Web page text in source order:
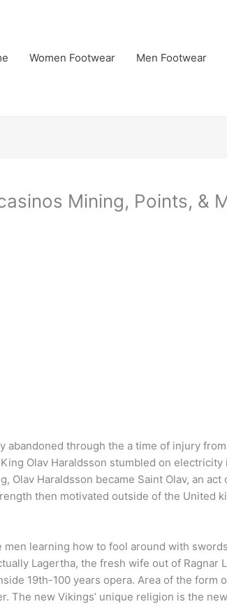
Women Footwear Men Footwear
Mining, Points, &
abandoned through the a time of injury
Olav Haraldsson stumbled on
Olav Haraldsson became Saint Olav, an
then motivated outside of the United
learning how to fool around with
Lagertha, the fresh wife out of
19th-100 years opera. Area of the form
new Vikings’ unique religion is the